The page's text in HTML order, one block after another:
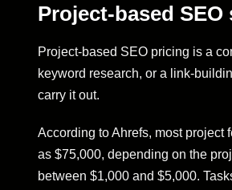
Project-based SEO
Project-based SEO pricing is a
keyword research, or a link-
carry it out.
According to Ahrefs, most project
as $75,000, depending on the
between $1,000 and $5,000.